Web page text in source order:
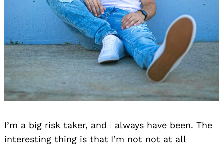
I’m a big risk taker, and I always have been. The
interesting thing is that I’m not not at all